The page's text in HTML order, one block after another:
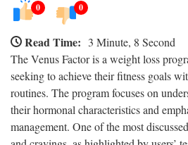
0 0
Read Time: 3 Minute, 8 Second
The Venus Factor is a weight loss
seeking to achieve their fitness goals
routines. The program focuses on
their hormonal characteristics and
management. One of the most